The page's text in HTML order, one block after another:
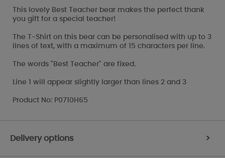
This lovely Best Teacher bear makes the perfect thank
you gift for a special teacher!
The T-Shirt on this bear can be personalised with up to 3
lines of text, with a maximum of 15 characters per line.
The words "Best Teacher" are fixed.
Line 1 will appear slightly larger than lines 2 and 3
Product No: P0710H65
Delivery options >